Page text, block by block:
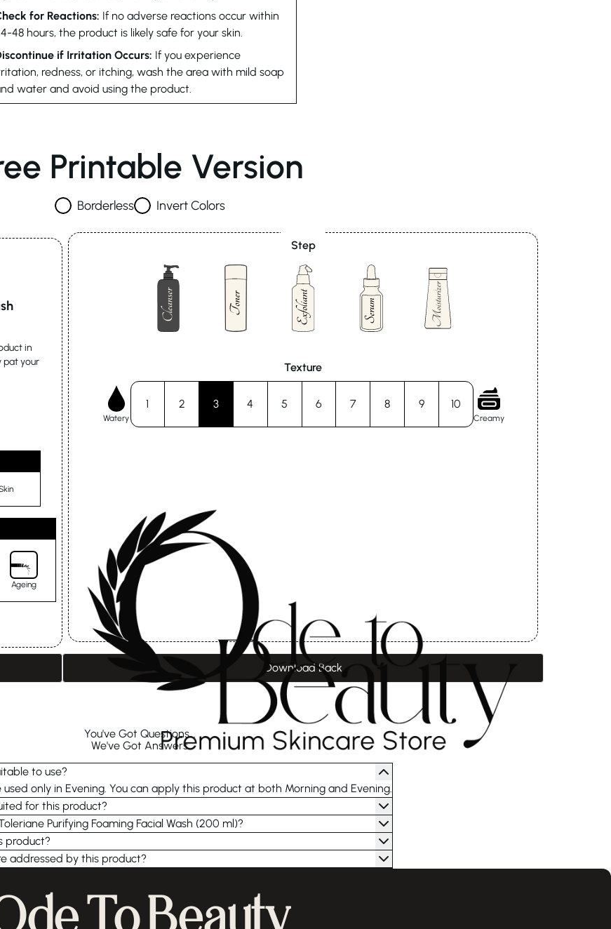
for Reactions: If no adverse reactions occur within
48 hours, the product is likely safe for your skin.
if Irritation Occurs: If you experience
redness, or itching, wash the area with mild soap
water and avoid using the product.
Printable Version
Borderless Invert Colors
in
pat your
Ageing
Step
Texture
Watery
1 2 3 4 5 6 7 8 9 10
Creamy
Download Back
You've Got Questions...
We've Got Answers
to use?
only in Evening. You can apply this product at both Morning and Evening.
for this product?
Purifying Foaming Facial Wash (200 ml)?
product?
addressed by this product?
To Beauty